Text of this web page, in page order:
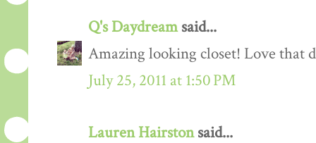
Q's Daydreamsaid...
Amazing looking closet! Love that
July 25, 2011 at 1:50 PM
Lauren Hairstonsaid...